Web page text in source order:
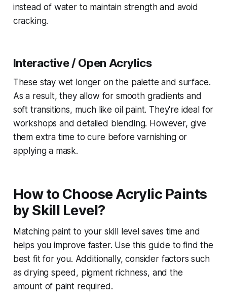
instead of water to maintain strength and avoid
cracking.
Interactive / Open Acrylics
These stay wet longer on the palette and surface.
As a result, they allow for smooth gradients and
soft transitions, much like oil paint. They're ideal for
workshops and detailed blending. However, give
them extra time to cure before varnishing or
applying a mask.
How to Choose Acrylic Paints
by Skill Level?
Matching paint to your skill level saves time and
helps you improve faster. Use this guide to find the
best fit for you. Additionally, consider factors such
as drying speed, pigment richness, and the
amount of paint required.